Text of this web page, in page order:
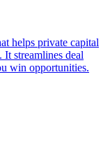
helps private capital
It streamlines deal
win opportunities.